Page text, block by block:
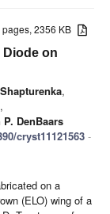
pages, 2356 KB
Diode on
,
,
P. DenBaars
cryst11121563 -
on a
(ELO) wing of a